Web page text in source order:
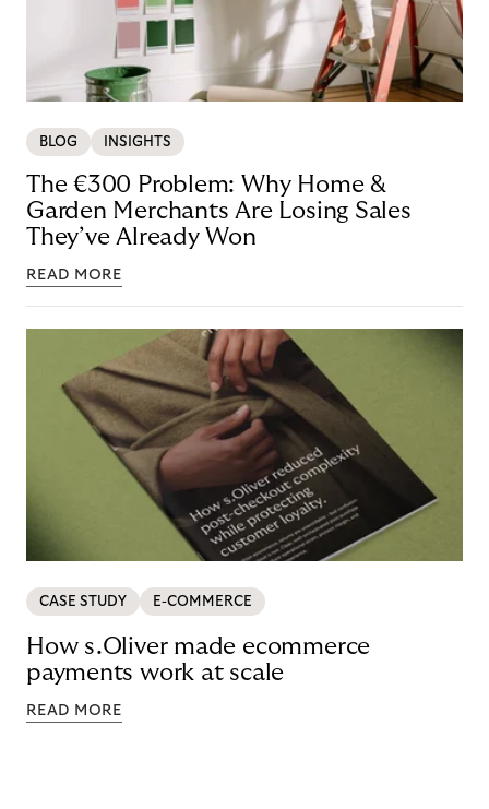
BLOG INSIGHTS
The €300 Problem: Why Home &
Garden Merchants Are Losing Sales
They’ve Already Won
READ MORE
CASE STUDY E-COMMERCE
How s.Oliver made ecommerce
payments work at scale
READ MORE